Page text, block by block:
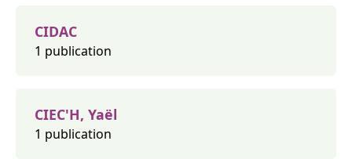
CIDAC
1 publication
CIEC'H, Yaël
1 publication